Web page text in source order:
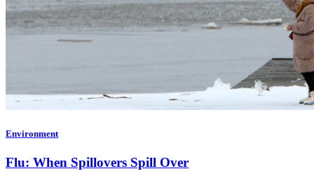
Environment
Flu: When Spillovers Spill Over